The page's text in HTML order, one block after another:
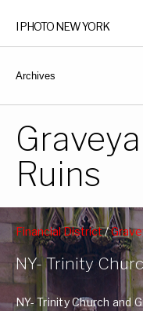
I PHOTO NEW YORK
Archives
Ruins
Financial District/
Monuments and
NY- Trinity
NY- Trinity Church and